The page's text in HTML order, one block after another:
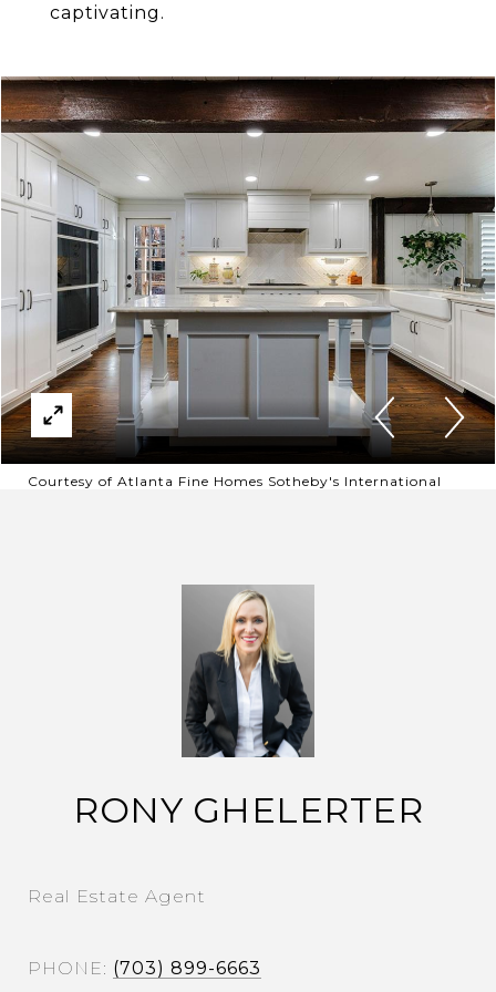
captivating.
Courtesy of Atlanta Fine Homes Sotheby's International
RONY GHELERTER
Real Estate Agent
PHONE (703) 899-6663